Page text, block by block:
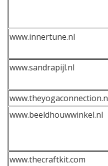
www.innertune.nl
www.sandrapijl.nl
www.beeldhouwwinkel.nl
www.thecraftkit.com